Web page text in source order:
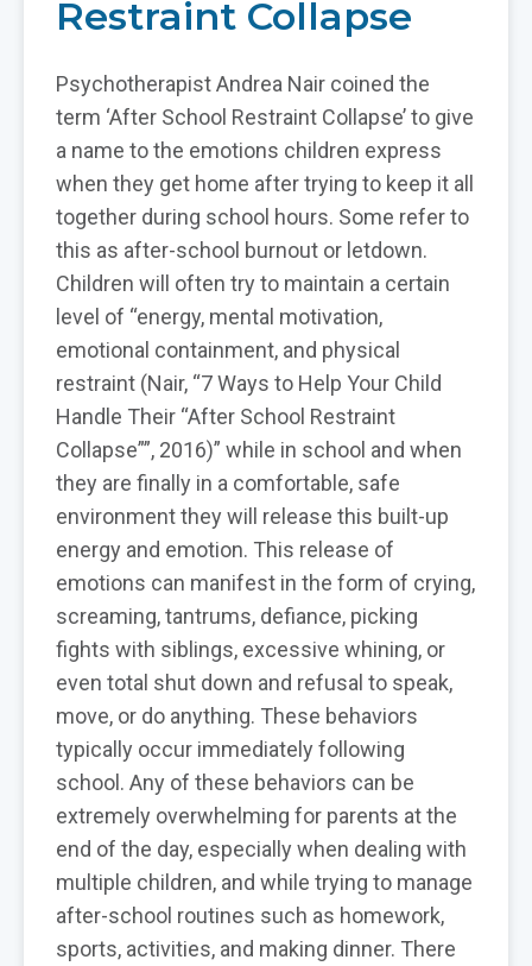
Restraint Collapse
Psychotherapist Andrea Nair coined the
term ‘After School Restraint Collapse’ to give
a name to the emotions children express
when they get home after trying to keep it all
together during school hours. Some refer to
this as after-school burnout or letdown.
Children will often try to maintain a certain
level of “energy, mental motivation,
emotional containment, and physical
restraint (Nair, “7 Ways to Help Your Child
Handle Their “After School Restraint
Collapse””, 2016)” while in school and when
they are finally in a comfortable, safe
environment they will release this built-up
energy and emotion. This release of
emotions can manifest in the form of crying,
screaming, tantrums, defiance, picking
fights with siblings, excessive whining, or
even total shut down and refusal to speak,
move, or do anything. These behaviors
typically occur immediately following
school. Any of these behaviors can be
extremely overwhelming for parents at the
end of the day, especially when dealing with
multiple children, and while trying to manage
after-school routines such as homework,
sports, activities, and making dinner. There